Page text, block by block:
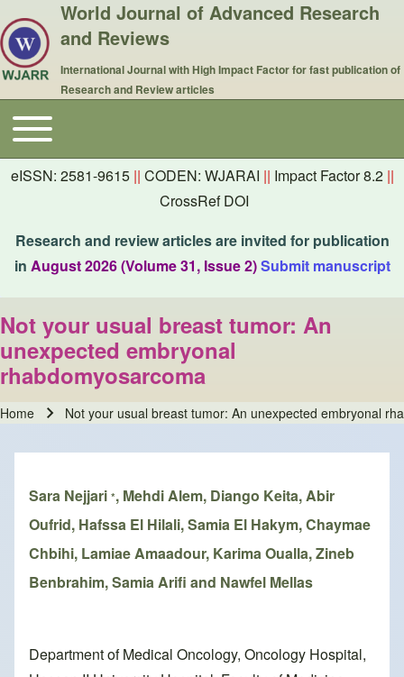
World Journal of Advanced Research
and Reviews
International Journal with High Impact Factor for fast publication of
Research and Review articles
Main navigation
Toggle main menu
eISSN: 2581-9615 || CODEN: WJARAI || Impact Factor 8.2 ||
CrossRef DOI
Research and review articles are invited for publication
in August 2026 (Volume 31, Issue 2)Submit manuscript
Not your usual breast tumor: An
unexpected embryonal
rhabdomyosarcoma
Home Not your usual breast tumor: An unexpected embryonal
Sara Nejjari *, Mehdi Alem, Diango Keita, Abir
Oufrid, Hafssa El Hilali, Samia El Hakym, Chaymae
Chbihi, Lamiae Amaadour, Karima Oualla, Zineb
Benbrahim, Samia Arifi and Nawfel Mellas
Department of Medical Oncology, Oncology Hospital,